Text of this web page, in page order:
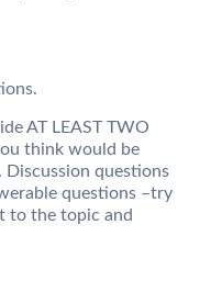
AT LEAST TWO
think would be
questions
questions –try
to the topic and